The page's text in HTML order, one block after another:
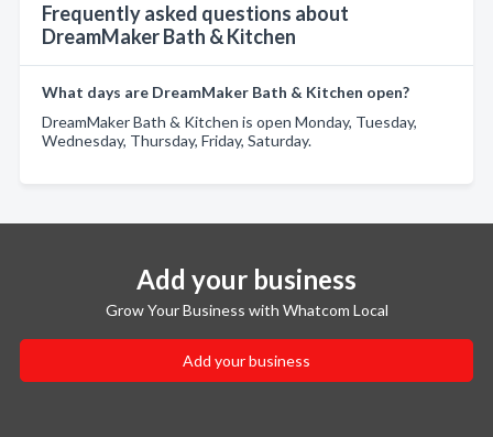
Frequently asked questions about
DreamMaker Bath & Kitchen
What days are DreamMaker Bath & Kitchen open?
DreamMaker Bath & Kitchen is open Monday, Tuesday,
Wednesday, Thursday, Friday, Saturday.
Add your business
Grow Your Business with Whatcom Local
Add your business